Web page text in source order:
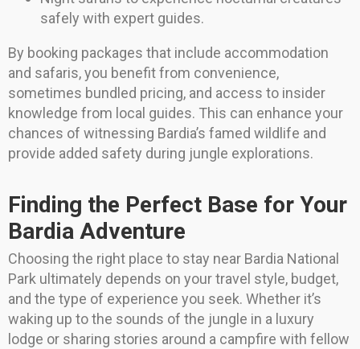
safely with expert guides.
By booking packages that include accommodation
and safaris, you benefit from convenience,
sometimes bundled pricing, and access to insider
knowledge from local guides. This can enhance your
chances of witnessing Bardia’s famed wildlife and
provide added safety during jungle explorations.
Finding the Perfect Base for Your
Bardia Adventure
Choosing the right place to stay near Bardia National
Park ultimately depends on your travel style, budget,
and the type of experience you seek. Whether it’s
waking up to the sounds of the jungle in a luxury
lodge or sharing stories around a campfire with fellow